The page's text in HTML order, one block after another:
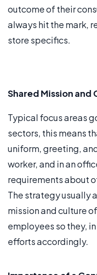
outcome of their
always hit the mark,
store specifics.
Shared Mission and
Typical focus areas
sectors, this means
uniform, greeting,
worker, and in an
requirements about
The strategy usually
mission and culture
employees so they,
efforts accordingly.